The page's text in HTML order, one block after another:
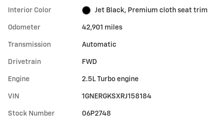
Interior Color Jet Black, Premium cloth seat trim
Odometer 42,901 miles
Transmission Automatic
Drivetrain FWD
Engine 2.5L Turbo engine
VIN 1GNERGKSXRJ158184
Stock Number 06P2748